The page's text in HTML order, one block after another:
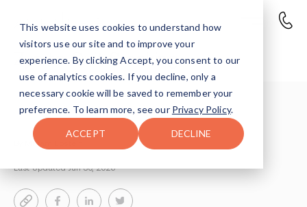
This website uses cookies to understand how
visitors use our site and to improve your
experience. By clicking Accept, you consent to our
use of analytics cookies. If you decline, only a
necessary cookie will be saved to remember your
preference. To learn more, see our Privacy Policy.
ACCEPT DECLINE
Zyn to Quit Smoking
Zyn To Quit Smoking Or Vaping Risks Facts
By Miriam Epstein
Last Updated Jun 30, 2026